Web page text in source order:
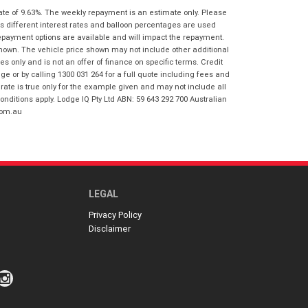
I agree with the websiteterms of use
and that my information will be
handled by Honda Frankston in
accordance with theDealer Privacy
Policy.*
Postcode *
Reserve Now - Terms & Conditions
I have read and agree to the Reserve Now
of 9.63%. The weekly repayment is an estimate only. Please
different interest rates and balloon percentages are used
options are available and will impact the repayment.
The vehicle price shown may not include other additional
only and is not an offer of finance on specific terms. Credit
or by calling 1300 031 264 for a full quote including fees and
is true only for the example given and may not include all
apply. Lodge IQ Pty Ltd ABN: 59 643 292 700 Australian
LEGAL
Privacy Policy
Disclaimer